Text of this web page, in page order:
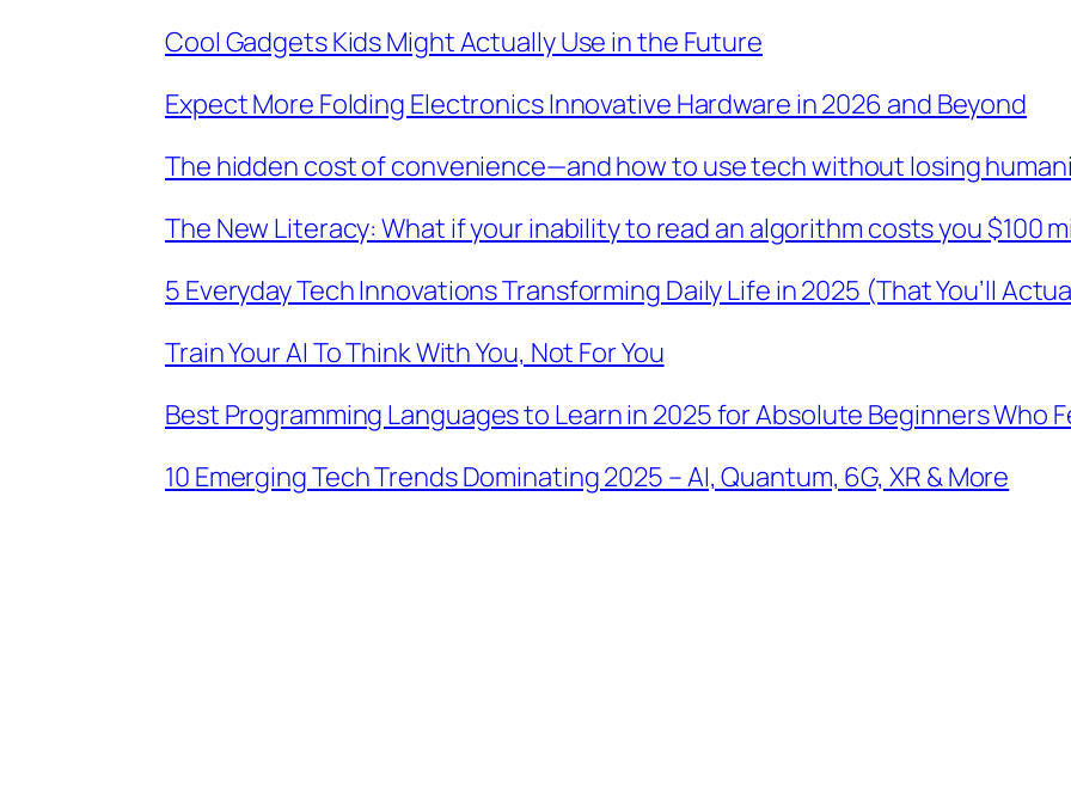
Cool Gadgets Kids Might Actually Use in the Future
Expect More Folding Electronics Innovative Hardware in 2026 and Beyond
The hidden cost of convenience—and how to use tech without losing
The New Literacy: What if your inability to read an algorithm costs you $100
5 Everyday Tech Innovations Transforming Daily Life in 2025 (That You’ll
Train Your AI To Think With You, Not For You
Best Programming Languages to Learn in 2025 for Absolute Beginners Who
10 Emerging Tech Trends Dominating 2025 – AI, Quantum, 6G, XR & More